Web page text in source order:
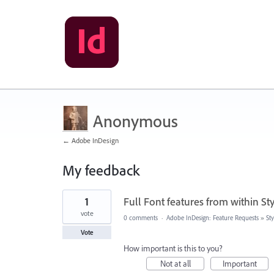
Anonymous
← Adobe InDesign
My feedback
2
found
Full Font features from within
1
vote
Vote
0 comments · Adobe InDesign: Feature Requests »
How important is this to you?
Not at all
Important